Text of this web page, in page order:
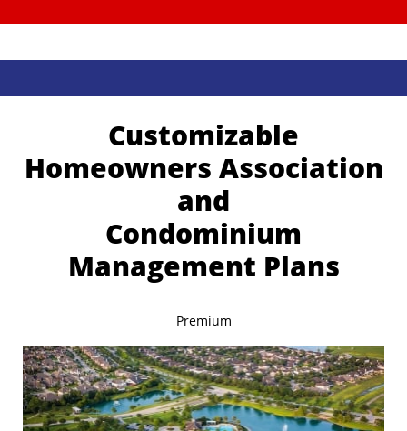
Customizable
Homeowners Association
and
Condominium
Management Plans
Premium